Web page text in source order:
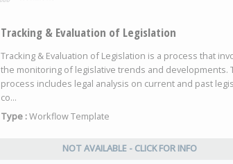
Tracking & Evaluation of Legislation
Tracking & Evaluation of Legislation is a process that
the monitoring of legislative trends and developments.
process includes legal analysis on current and past
co...
Type :Workflow Template
NOT AVAILABLE - CLICK FOR INFO